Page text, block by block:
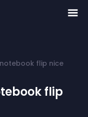
flip nice
flip